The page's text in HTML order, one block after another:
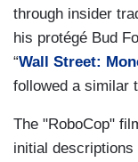
through insider
his protégé Bud
“Wall Street:
followed a similar
The "RoboCop"
initial descriptions